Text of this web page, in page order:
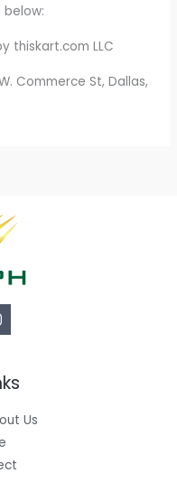
thiskart.com LLC
Commerce St, Dallas,
Us